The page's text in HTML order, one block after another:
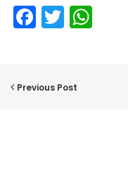
Facebook
Twitter
Previous Post